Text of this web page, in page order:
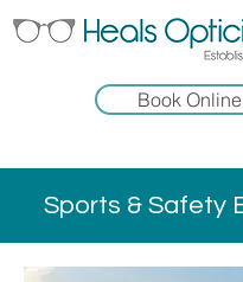
Book Online
Sports & Safety